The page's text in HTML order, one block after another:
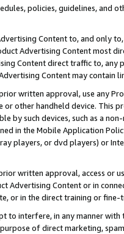
policies, guidelines, and
Content to, and only
Advertising Content most
Content direct traffic to,
Content may contain
written approval, use any
or other handheld device. This
by such devices, such as a
in the Mobile Application
players, or dvd players) or
written approval, access or
Advertising Content or in
or in the direct training or
to interfere, in any manner
of direct marketing,